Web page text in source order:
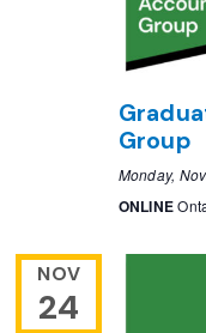
Group
Monday,
ONLINE
NOV
24